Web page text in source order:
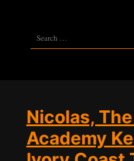
Search
for:
Nicolas,
Academy